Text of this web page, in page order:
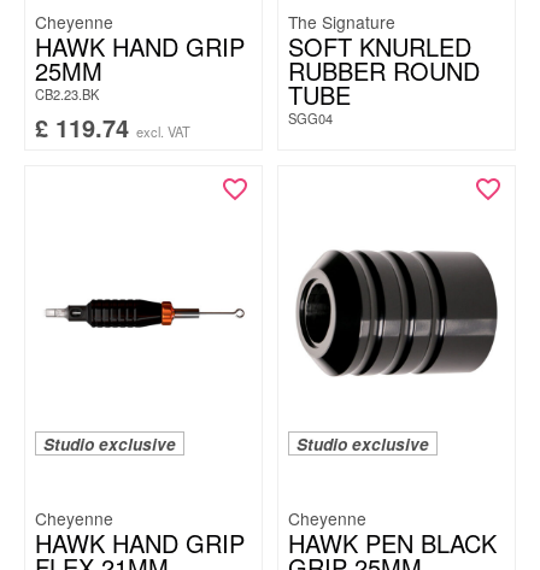
Cheyenne
HAWK HAND GRIP
25MM
CB2.23.BK
£ 119.74 excl. VAT
The Signature
SOFT KNURLED
RUBBER ROUND
TUBE
SGG04
Studio exclusive
Cheyenne
HAWK HAND GRIP
Studio exclusive
Cheyenne
HAWK PEN BLACK